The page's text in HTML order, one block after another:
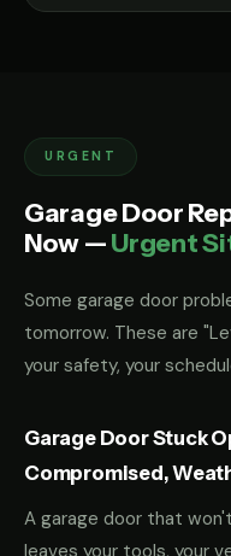
URGENT
Garage Door
Now —Urgent
Some garage door
tomorrow. These are
your safety, your
Garage Door Stuck
Compromised,
A garage door that
leaves your tools, your